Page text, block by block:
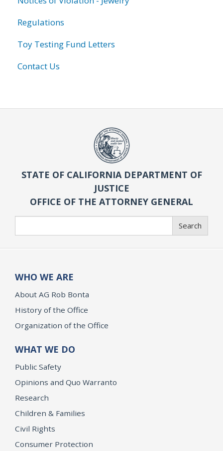
Regulations
Toy Testing Fund Letters
Contact Us
STATE OF CALIFORNIA DEPARTMENT OF
JUSTICE
OFFICE OF THE ATTORNEY GENERAL
Search
WHO WE ARE
About AG Rob Bonta
History of the Office
Organization of the Office
WHAT WE DO
Public Safety
Opinions and Quo Warranto
Research
Children & Families
Civil Rights
Consumer Protection